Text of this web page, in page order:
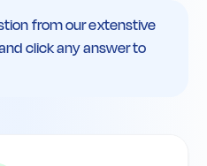
from our extenstive
click any answer to